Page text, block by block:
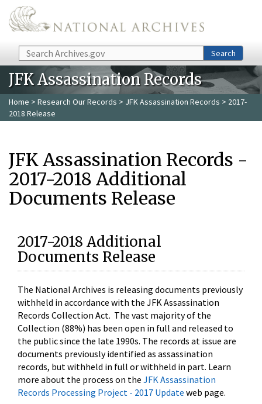
Skip to main content
Search Search
JFK Assassination Records
Home > Research Our Records > JFK Assassination Records > 2017-
2018 Release
JFK Assassination Records -
2017-2018 Additional
Documents Release
2017-2018 Additional
Documents Release
The National Archives is releasing documents previously
withheld in accordance with the JFK Assassination
Records Collection Act. The vast majority of the
Collection (88%) has been open in full and released to
the public since the late 1990s. The records at issue are
documents previously identified as assassination
records, but withheld in full or withheld in part. Learn
more about the process on the JFK Assassination
Records Processing Project - 2017 Update web page.